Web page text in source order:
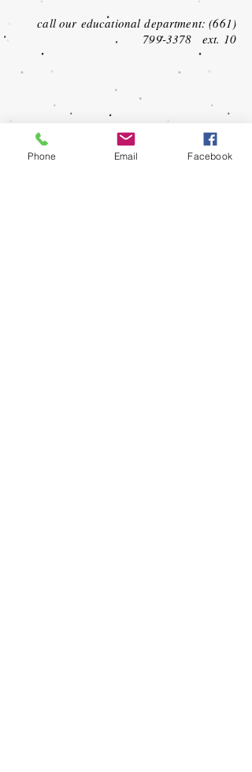
call our educational department:(661)
799-3378 ext. 10
Info@SCShakespeareFest.org
(661) 240-9004
Phone Email Facebook